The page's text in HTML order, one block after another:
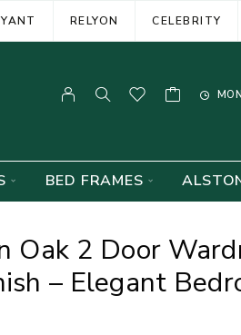
RELYON CELEBRITY
BED FRAMES
Oak 2 Door
– Elegant